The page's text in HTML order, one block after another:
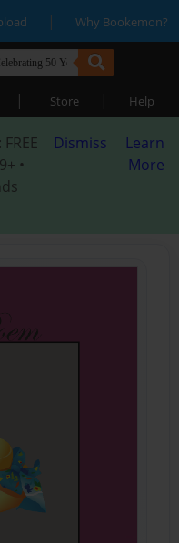
| Why Bookemon?
| Store | Help
: FREE
•
Dismiss
Learn
More